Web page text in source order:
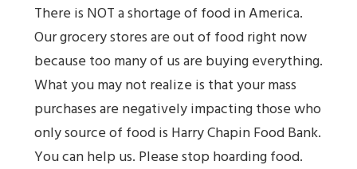
There is NOT a shortage of food in America.
Our grocery stores are out of food right now
because too many of us are buying everything.
What you may not realize is that your mass
purchases are negatively impacting those who
only source of food is Harry Chapin Food Bank.
You can help us. Please stop hoarding food.